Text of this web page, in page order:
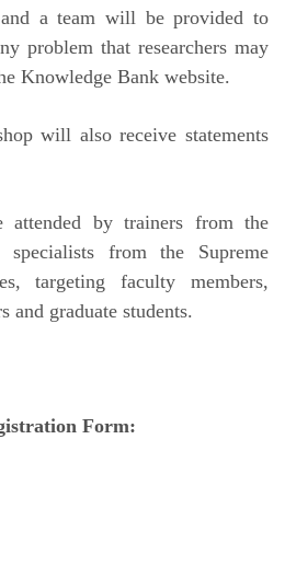
a team will be provided to
problem that researchers may
Knowledge Bank website.
will also receive statements
by trainers from the
from the Supreme
targeting faculty members,
and graduate students.
Form: